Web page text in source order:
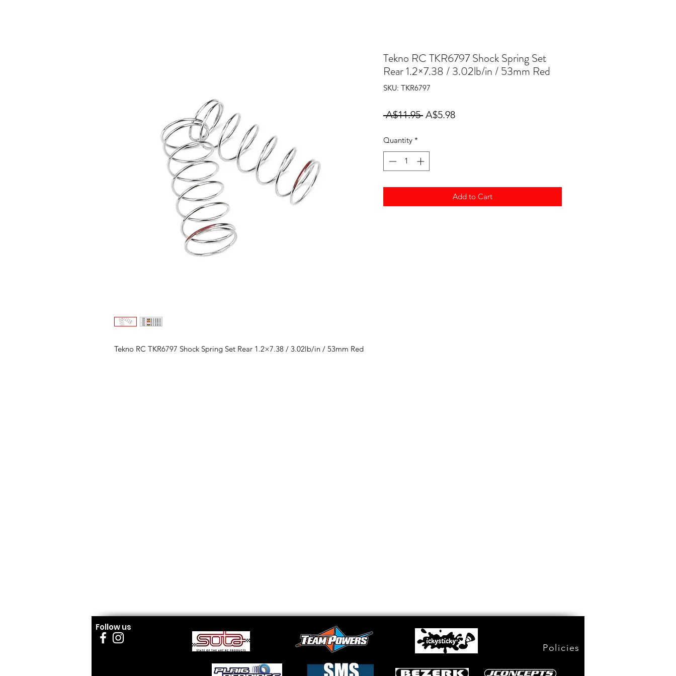
Tekno RC TKR6797 Shock Spring Set Rear 1.2×7.38 / 3.02lb/in / 53mm Red
Tekno RC TKR6797 Shock Spring Set
Rear 1.2×7.38 / 3.02lb/in / 53mm Red
SKU: TKR6797
A$11.95 Regular
A$5.98Sale
Quantity *
Add to Cart
Follow us
Policies